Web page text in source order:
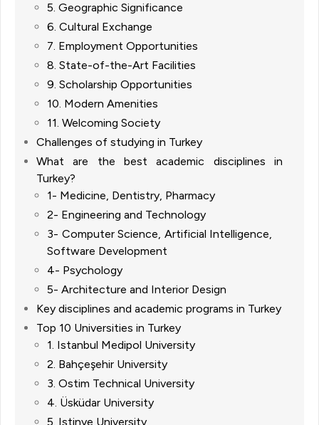
5. Geographic Significance
6. Cultural Exchange
7. Employment Opportunities
8. State-of-the-Art Facilities
9. Scholarship Opportunities
10. Modern Amenities
11. Welcoming Society
Challenges of studying in Turkey
What are the best academic disciplines in
Turkey?
1- Medicine, Dentistry, Pharmacy
2- Engineering and Technology
3- Computer Science, Artificial Intelligence,
Software Development
4- Psychology
5- Architecture and Interior Design
Key disciplines and academic programs in Turkey
Top 10 Universities in Turkey
1. Istanbul Medipol University
2. Bahçeşehir University
3. Ostim Technical University
4. Üsküdar University
5. Istinye University